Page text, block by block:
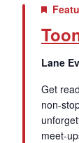
Lane
Get
non-
meet-